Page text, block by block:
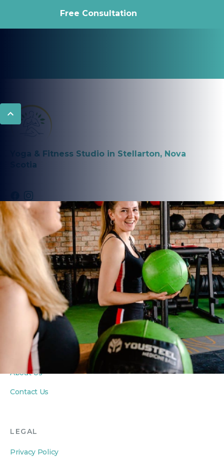
Free Consultation
Yoga & Fitness Studio in Stellarton, Nova
Scotia
PROGRAMS
Fitness Classes
Yoga Classes
Seniors Classes
PRIVATE COACHING
Personal Training
Private Yoga Sessions
In-Home Wellness
ABOUT
About Us
Contact Us
LEGAL
Privacy Policy